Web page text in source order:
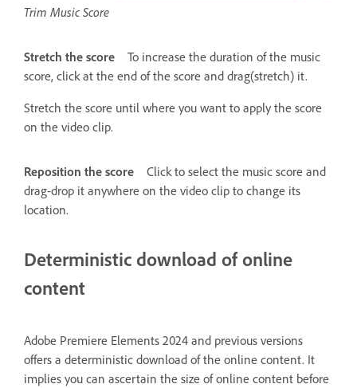
Trim Music Score
Stretch the score
To increase the duration of the music
score, click at the end of the score and drag(stretch) it.
Stretch the score until where you want to apply the score
on the video clip.
Reposition the score
Click to select the music score and
drag-drop it anywhere on the video clip to change its
location.
Deterministic download of online
content
Adobe Premiere Elements 2024 and previous versions
offers a deterministic download of the online content. It
implies you can ascertain the size of online content before